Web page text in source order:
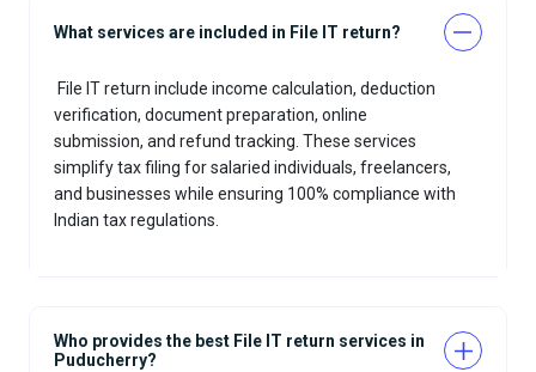
What services are included in File IT return?
File IT return include income calculation, deduction
verification, document preparation, online
submission, and refund tracking. These services
simplify tax filing for salaried individuals, freelancers,
and businesses while ensuring 100% compliance with
Indian tax regulations.
Who provides the best File IT return services in
Puducherry?